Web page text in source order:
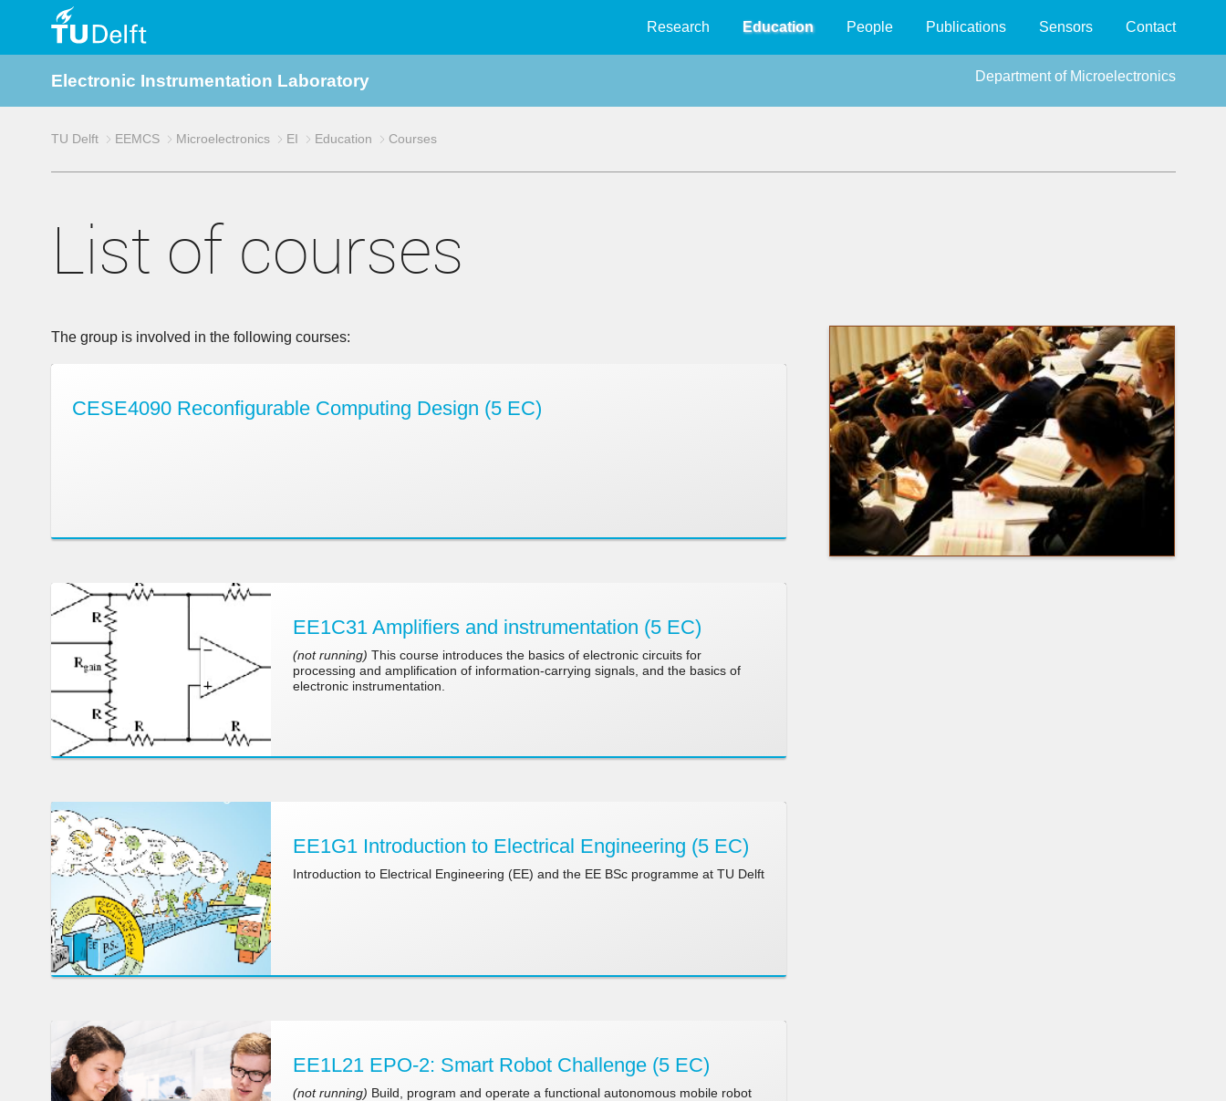
Delft
Research Education People Publications Sensors Contact
Electronic Instrumentation Laboratory Department of Microelectronics
TU Delft EEMCS Microelectronics EI Education Courses
List of courses
The group is involved in the following courses:
CESE4090 Reconfigurable Computing Design (5 EC)
EE1C31 Amplifiers and instrumentation (5 EC)
(not running) This course introduces the basics of electronic circuits for
processing and amplification of information-carrying signals, and the basics of
electronic instrumentation.
EE1G1 Introduction to Electrical Engineering (5 EC)
Introduction to Electrical Engineering (EE) and the EE BSc programme at TU Delft
EE1L21 EPO-2: Smart Robot Challenge (5 EC)
(not running) Build, program and operate a functional autonomous mobile robot